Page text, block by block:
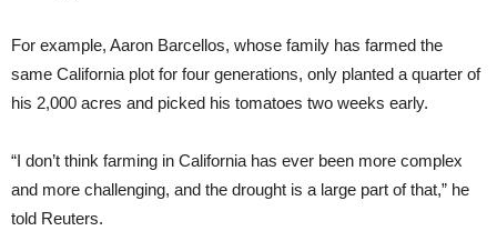
For example, Aaron Barcellos, whose family has farmed the
same California plot for four generations, only planted a quarter of
his 2,000 acres and picked his tomatoes two weeks early.
“I don’t think farming in California has ever been more complex
and more challenging, and the drought is a large part of that,” he
told Reuters.